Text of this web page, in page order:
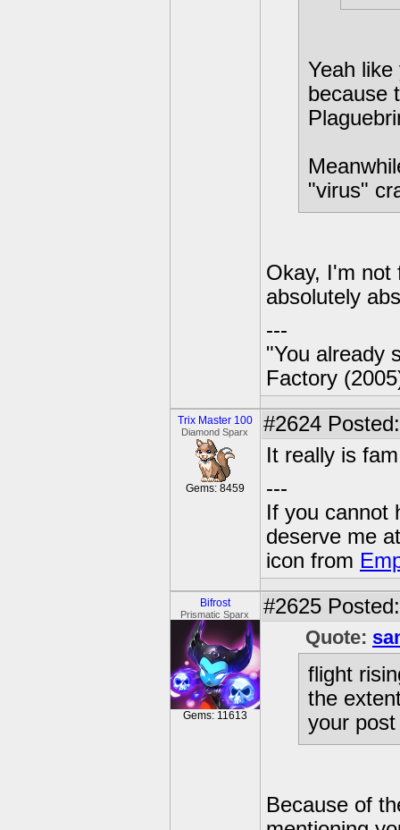
Yeah
because
"virus"
Okay, I'm not
absolutely
---
"You already
Factory
Trix Master 100
Diamond Sparx
Gems: 8459
#2624
It really is fam
---
If you cannot
deserve me
icon from
Bifrost
Prismatic Sparx
Gems: 11613
#2625
Quote:
flight
the
your
Because of